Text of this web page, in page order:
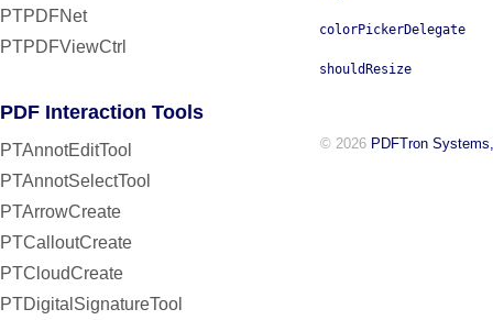
PTPDFNet
PTPDFViewCtrl
PDF Interaction Tools
PTAnnotEditTool
PTAnnotSelectTool
PTArrowCreate
PTCalloutCreate
PTCloudCreate
PTDigitalSignatureTool
colorPickerDelegate
shouldResize
© 2026 PDFTron